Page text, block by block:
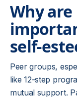
Why
self-
Peer groups,
like 12-step
mutual support.